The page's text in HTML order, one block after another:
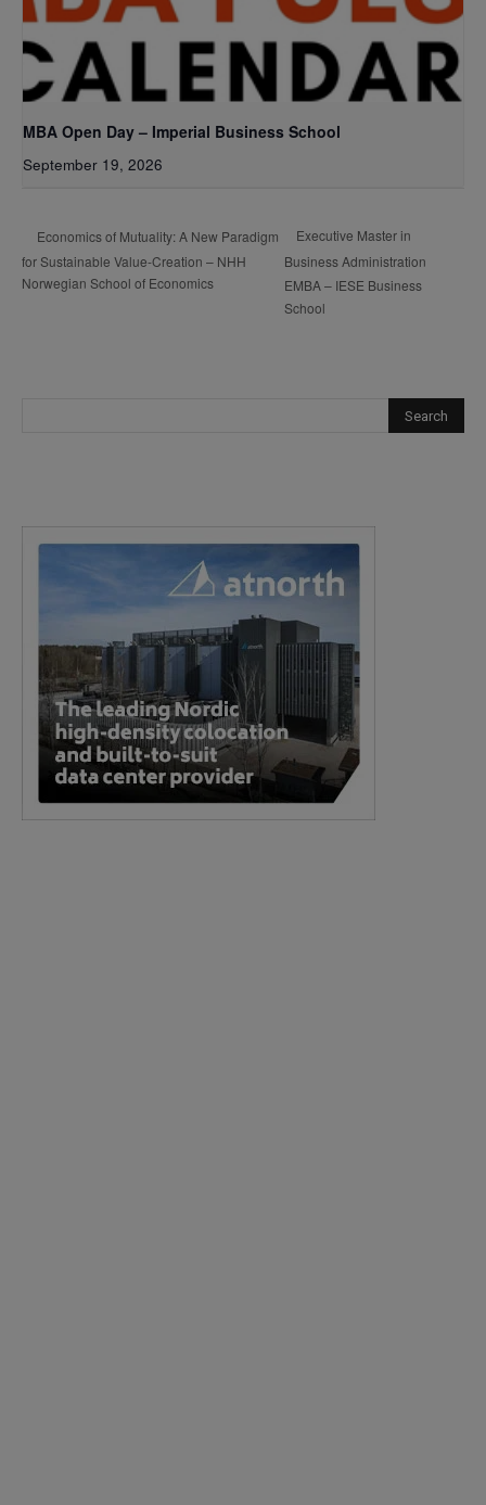
MBA Open Day – Imperial Business School
September 19, 2026
Economics of Mutuality: A New Paradigm
for Sustainable Value-Creation – NHH
Norwegian School of Economics
Executive Master in
Business Administration
EMBA – IESE Business
School